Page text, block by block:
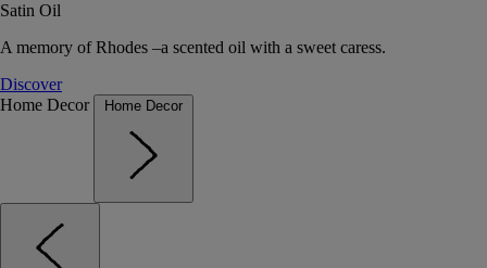
Satin Oil
A memory of Rhodes –a scented oil with a sweet caress.
Discover
Home Decor
Home Decor